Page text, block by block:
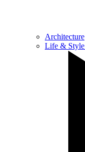
Architecture
Life & Style